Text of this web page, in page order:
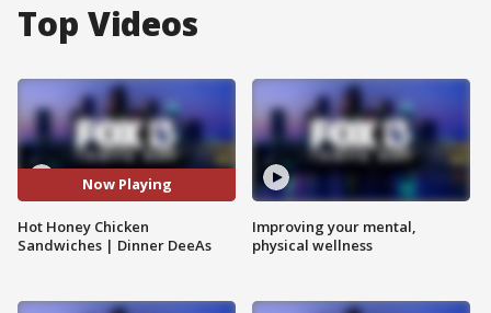
Top Videos
Now Playing
Hot Honey Chicken
Sandwiches | Dinner DeeAs
Improving your mental,
physical wellness